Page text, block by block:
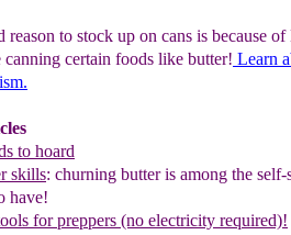
reason to stock up on cans is because
canning certain foods like butter! Learn
to hoard
skills: churning butter is among the
have!
for preppers (no electricity required)!